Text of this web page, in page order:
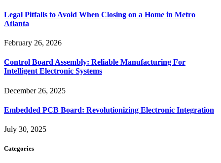
Legal Pitfalls to Avoid When Closing on a Home in Metro
Atlanta
February 26, 2026
Control Board Assembly: Reliable Manufacturing For
Intelligent Electronic Systems
December 26, 2025
Embedded PCB Board: Revolutionizing Electronic Integration
July 30, 2025
Categories